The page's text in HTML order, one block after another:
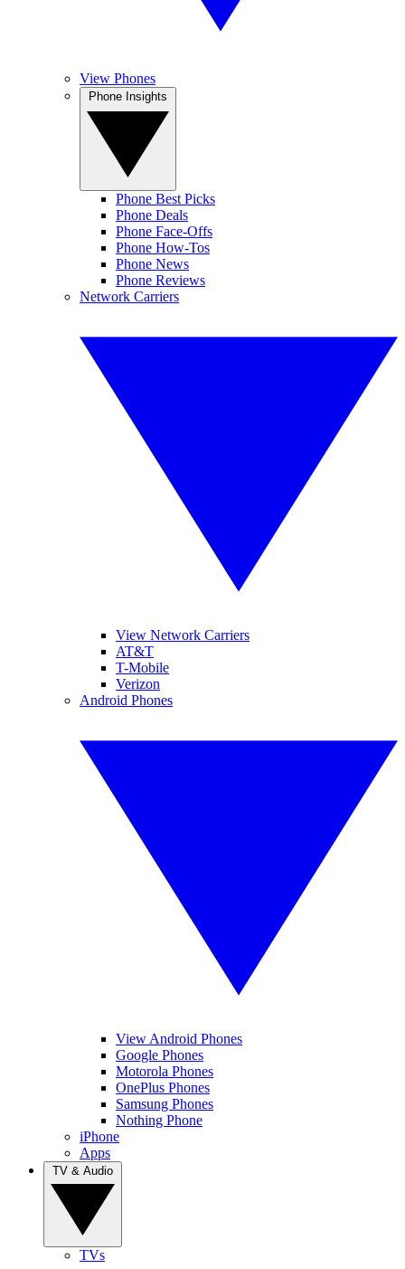
View Phones
Phone Best Picks
Phone Deals
Phone Face-Offs
Phone How-Tos
Phone News
Phone Reviews
Network Carriers
View Network Carriers
AT&T
T-Mobile
Verizon
Android Phones
View Android Phones
Google Phones
Motorola Phones
OnePlus Phones
Samsung Phones
Nothing Phone
iPhone
Apps
TVs